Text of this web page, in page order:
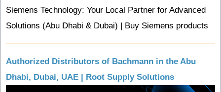
Siemens Technology: Your Local Partner for Advanced
Solutions (Abu Dhabi & Dubai) | Buy Siemens products
Authorized Distributors of Bachmann in the Abu
Dhabi, Dubai, UAE | Root Supply Solutions